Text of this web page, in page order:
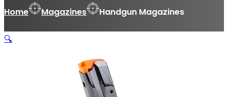
Home Magazines Handgun Magazines
🔍